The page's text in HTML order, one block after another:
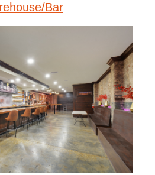
Bar